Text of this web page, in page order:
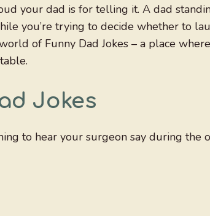
your dad is for telling it. A dad
you’re trying to decide whether to
of Funny Dad Jokes – a place
Jokes
to hear your surgeon say during the